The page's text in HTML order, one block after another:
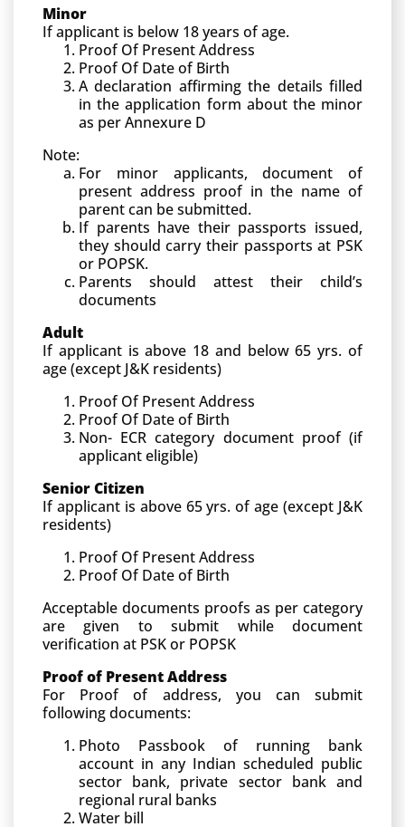
Minor
If applicant is below 18 years of age.
Proof Of Present Address
Proof Of Date of Birth
A declaration affirming the details filled
in the application form about the minor
as per Annexure D
Note:
For minor applicants, document of
present address proof in the name of
parent can be submitted.
If parents have their passports issued,
they should carry their passports at PSK
or POPSK.
Parents should attest their child’s
documents
Adult
If applicant is above 18 and below 65 yrs. of
age (except J&K residents)
Proof Of Present Address
Proof Of Date of Birth
Non- ECR category document proof (if
applicant eligible)
Senior Citizen
If applicant is above 65 yrs. of age (except J&K
residents)
Proof Of Present Address
Proof Of Date of Birth
Acceptable documents proofs as per category
are given to submit while document
verification at PSK or POPSK
Proof of Present Address
For Proof of address, you can submit
following documents:
Photo Passbook of running bank
account in any Indian scheduled public
sector bank, private sector bank and
regional rural banks
Water bill